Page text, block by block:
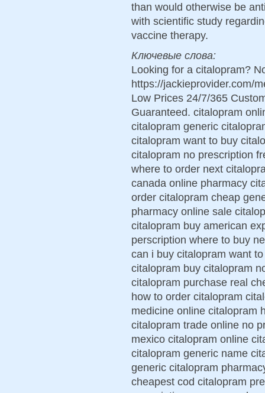
than would otherwise be
with scientific study
vaccine therapy.
Ключевые слова:
Looking for a citalopram?
https://jackieprovider.com/
Low Prices 24/7/365
Guaranteed. citalopram
citalopram generic
citalopram want to buy
citalopram no prescription
where to order next
canada online pharmacy
order citalopram cheap
pharmacy online sale
citalopram buy american
perscription where to buy
can i buy citalopram want
citalopram buy citalopram
citalopram purchase real
how to order citalopram
medicine online citalopram
citalopram trade online no
mexico citalopram online
citalopram generic name
generic citalopram
cheapest cod citalopram